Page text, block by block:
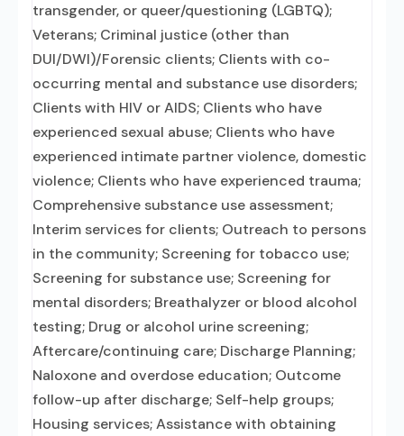
transgender, or queer/questioning (LGBTQ);
Veterans; Criminal justice (other than
DUI/DWI)/Forensic clients; Clients with co-
occurring mental and substance use disorders;
Clients with HIV or AIDS; Clients who have
experienced sexual abuse; Clients who have
experienced intimate partner violence, domestic
violence; Clients who have experienced trauma;
Comprehensive substance use assessment;
Interim services for clients; Outreach to persons
in the community; Screening for tobacco use;
Screening for substance use; Screening for
mental disorders; Breathalyzer or blood alcohol
testing; Drug or alcohol urine screening;
Aftercare/continuing care; Discharge Planning;
Naloxone and overdose education; Outcome
follow-up after discharge; Self-help groups;
Housing services; Assistance with obtaining